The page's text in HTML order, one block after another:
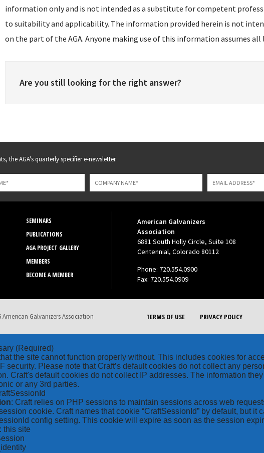
information only and is not intended as a substitute for competent
to suitability and applicability. The information provided herein is not
on the part of the AGA. Anyone making use of this information assumes
Are you still looking for the right answer?
the AGA's quarterly specifier e-newsletter.
SEMINARS
PUBLICATIONS
AGA PROJECT GALLERY
MEMBERS
BECOME A MEMBER
American Galvanizers
Association
6881 South Holly Circle, Suite 108
Centennial, Colorado 80112
Phone: 720.554.0900
Fax: 720.554.0909
TERMS OF USE PRIVACY POLICY
American Galvanizers Association
(Required)
the site cannot function properly without. This includes cookies for
security. Please note that Craft’s default cookies do not collect any
Craft's default cookies do not collect IP addresses. The information
or any 3rd parties.
: Craft relies on PHP sessions to maintain sessions across web
cookie. Craft names that cookie “CraftSessionId” by default, but it
config setting. This cookie will expire as soon as the session
this site